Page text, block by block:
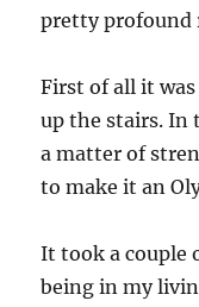
pretty profound
First of all it
up the stairs. In
a matter of
to make it an
It took a couple
being in my